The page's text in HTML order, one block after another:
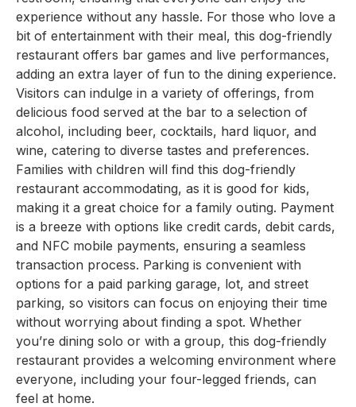
experience without any hassle. For those who love a
bit of entertainment with their meal, this dog-friendly
restaurant offers bar games and live performances,
adding an extra layer of fun to the dining experience.
Visitors can indulge in a variety of offerings, from
delicious food served at the bar to a selection of
alcohol, including beer, cocktails, hard liquor, and
wine, catering to diverse tastes and preferences.
Families with children will find this dog-friendly
restaurant accommodating, as it is good for kids,
making it a great choice for a family outing. Payment
is a breeze with options like credit cards, debit cards,
and NFC mobile payments, ensuring a seamless
transaction process. Parking is convenient with
options for a paid parking garage, lot, and street
parking, so visitors can focus on enjoying their time
without worrying about finding a spot. Whether
you’re dining solo or with a group, this dog-friendly
restaurant provides a welcoming environment where
everyone, including your four-legged friends, can
feel at home.